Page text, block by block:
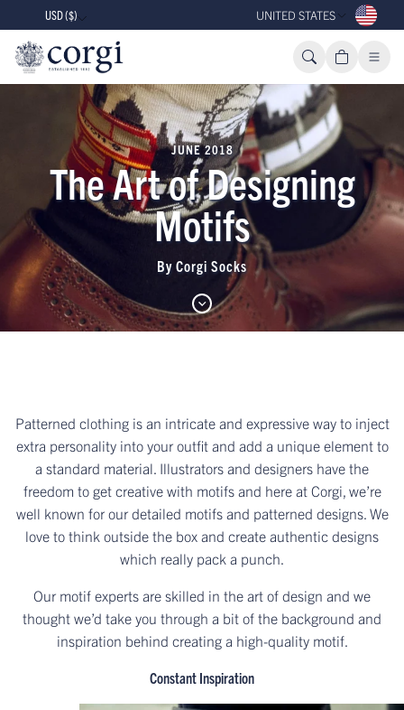
USD ($) UNITED STATES
JUNE 2018
The Art of Designing
Motifs
By Corgi Socks
Patterned clothing is an intricate and expressive way to inject
extra personality into your outfit and add a unique element to
a standard material. Illustrators and designers have the
freedom to get creative with motifs and here at Corgi, we’re
well known for our detailed motifs and patterned designs. We
love to think outside the box and create authentic designs
which really pack a punch.
Our motif experts are skilled in the art of design and we
thought we’d take you through a bit of the background and
inspiration behind creating a high-quality motif.
Constant Inspiration